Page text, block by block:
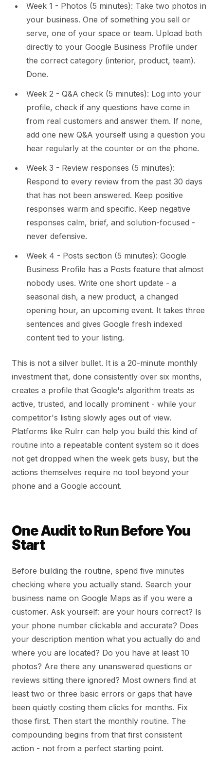
Week 1 - Photos (5 minutes): Take two photos in
your business. One of something you sell or
serve, one of your space or team. Upload both
directly to your Google Business Profile under
the correct category (interior, product, team).
Done.
Week 2 - Q&A check (5 minutes): Log into your
profile, check if any questions have come in
from real customers and answer them. If none,
add one new Q&A yourself using a question you
hear regularly at the counter or on the phone.
Week 3 - Review responses (5 minutes):
Respond to every review from the past 30 days
that has not been answered. Keep positive
responses warm and specific. Keep negative
responses calm, brief, and solution-focused -
never defensive.
Week 4 - Posts section (5 minutes): Google
Business Profile has a Posts feature that almost
nobody uses. Write one short update - a
seasonal dish, a new product, a changed
opening hour, an upcoming event. It takes three
sentences and gives Google fresh indexed
content tied to your listing.
This is not a silver bullet. It is a 20-minute monthly
investment that, done consistently over six months,
creates a profile that Google's algorithm treats as
active, trusted, and locally prominent - while your
competitor's listing slowly ages out of view.
Platforms like Rulrr can help you build this kind of
routine into a repeatable content system so it does
not get dropped when the week gets busy, but the
actions themselves require no tool beyond your
phone and a Google account.
One Audit to Run Before You
Start
Before building the routine, spend five minutes
checking where you actually stand. Search your
business name on Google Maps as if you were a
customer. Ask yourself: are your hours correct? Is
your phone number clickable and accurate? Does
your description mention what you actually do and
where you are located? Do you have at least 10
photos? Are there any unanswered questions or
reviews sitting there ignored? Most owners find at
least two or three basic errors or gaps that have
been quietly costing them clicks for months. Fix
those first. Then start the monthly routine. The
compounding begins from that first consistent
action - not from a perfect starting point.